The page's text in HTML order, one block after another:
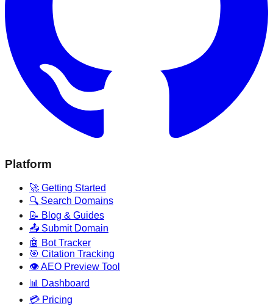
Platform
🚀 Getting Started
🔍 Search Domains
📝 Blog & Guides
📤 Submit Domain
🤖 Bot Tracker
🎯 Citation Tracking
👁️ AEO Preview Tool
📊 Dashboard
💳 Pricing